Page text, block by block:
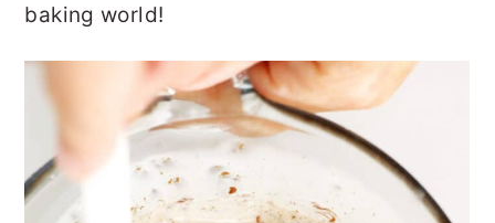
baking world!